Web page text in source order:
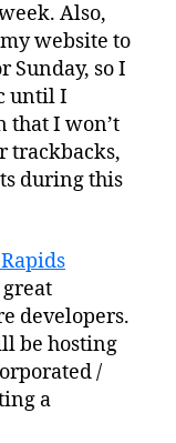
Also,
website to
Sunday, so I
until I
that I won’t
trackbacks,
during this
developers.
be hosting
/
a